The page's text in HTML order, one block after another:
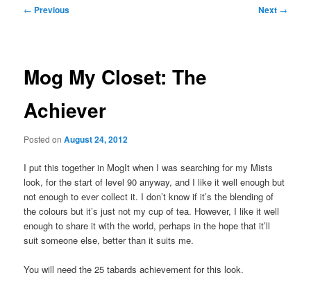
Post
← Previous Next →
Mog My Closet: The
Achiever
Posted onAugust 24, 2012
I put this together in MogIt when I was searching for my Mists
look, for the start of level 90 anyway, and I like it well enough but
not enough to ever collect it. I don’t know if it’s the blending of
the colours but it’s just not my cup of tea. However, I like it well
enough to share it with the world, perhaps in the hope that it’ll
suit someone else, better than it suits me.
You will need the 25 tabards achievement for this look.